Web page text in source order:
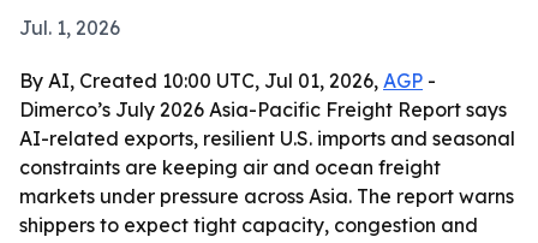
Jul. 1, 2026
By AI, Created 10:00 UTC, Jul 01, 2026, AGP -
Dimerco’s July 2026 Asia-Pacific Freight Report says
AI-related exports, resilient U.S. imports and seasonal
constraints are keeping air and ocean freight
markets under pressure across Asia. The report warns
shippers to expect tight capacity, congestion and